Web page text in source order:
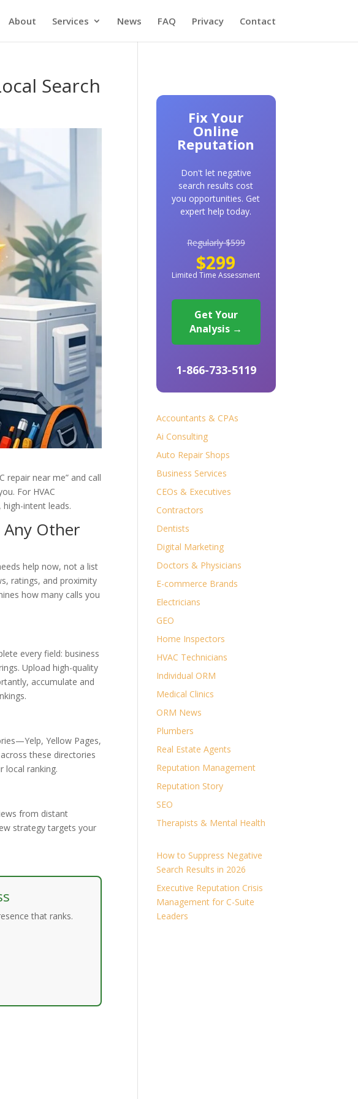
About Services News FAQ Privacy Contact
Search
repair near me” and call
For HVAC
intent leads.
Any Other
help now, not a list
ratings, and proximity
how many calls you
every field: business
Upload high-quality
accumulate and
Yellow Pages,
these directories
local ranking.
from distant
strategy targets your
that ranks.
Fix Your
Online
Reputation
Don't let negative
search results cost
you opportunities. Get
expert help today.
Regularly $599
$299
Limited Time Assessment
Get Your
Analysis →
1-866-733-5119
Accountants & CPAs
Ai Consulting
Auto Repair Shops
Business Services
CEOs & Executives
Contractors
Dentists
Digital Marketing
Doctors & Physicians
E-commerce Brands
Electricians
GEO
Home Inspectors
HVAC Technicians
Individual ORM
Medical Clinics
ORM News
Plumbers
Real Estate Agents
Reputation Management
Reputation Story
SEO
Therapists & Mental Health
How to Suppress Negative
Search Results in 2026
Executive Reputation Crisis
Management for C-Suite
Leaders